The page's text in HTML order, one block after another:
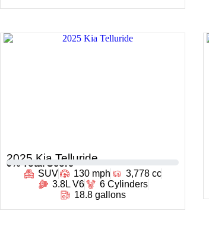
2025 Kia Telluride
0 % Total Score
SUV
130 mph
3,778 cc
3.8L V6
6 Cylinders
18.8 gallons